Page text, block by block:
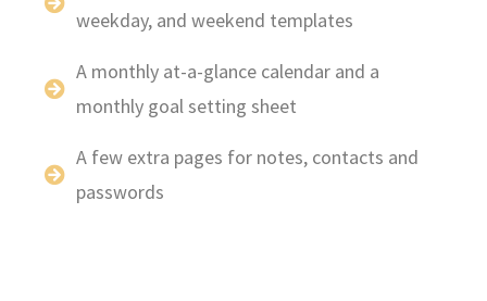
weekday, and weekend templates
A monthly at-a-glance calendar and a
monthly goal setting sheet
A few extra pages for notes, contacts and
passwords